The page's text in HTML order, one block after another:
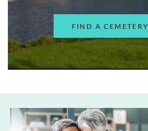
FIND A CEMETERY